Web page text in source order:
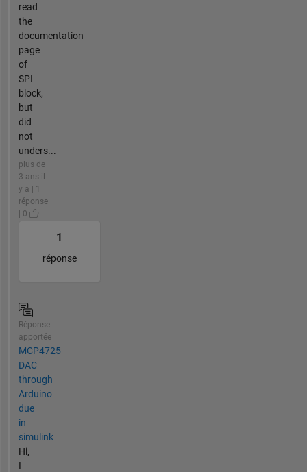
read
the
documentation
page
of
SPI
block,
but
did
not
unders...
plus de
3 ans il
y a | 1
réponse
| 0
1
réponse
Réponse
apportée
MCP4725
DAC
through
Arduino
due
in
simulink
Hi,
I